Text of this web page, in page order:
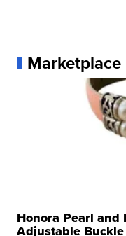
Marketplace
Honora Pearl
Adjustable Buckle